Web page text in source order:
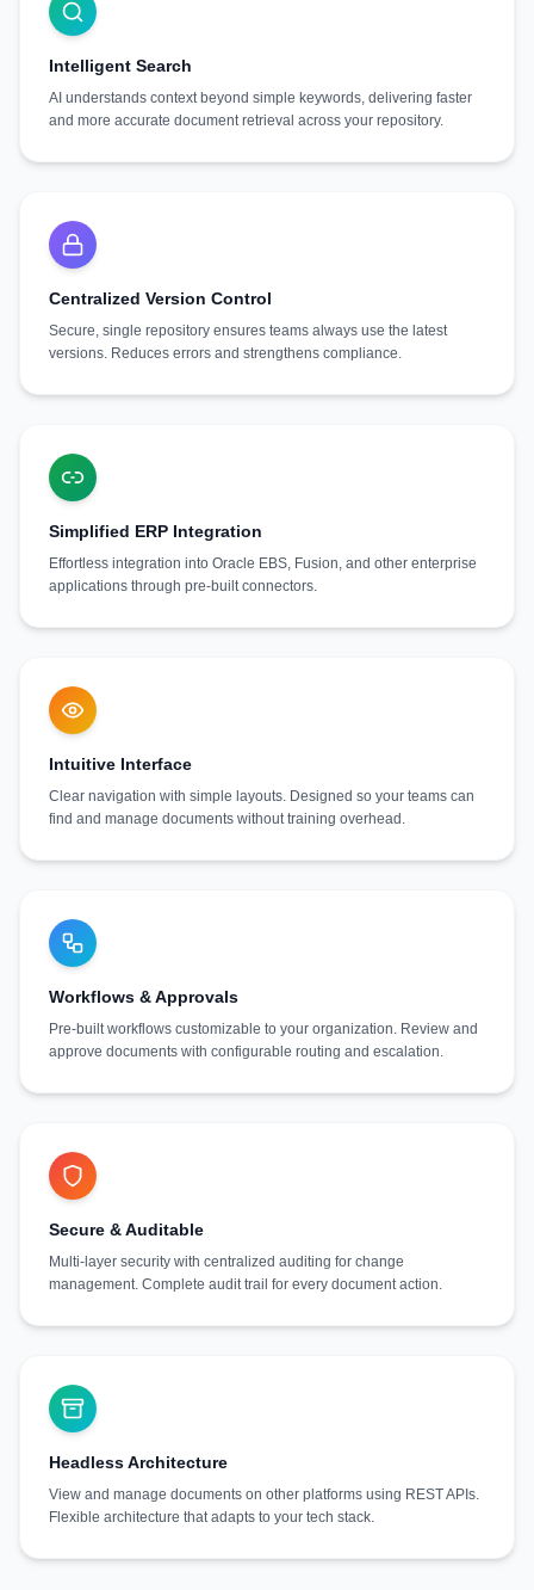
Intelligent Search
AI understands context beyond simple keywords, delivering faster
and more accurate document retrieval across your repository.
Centralized Version Control
Secure, single repository ensures teams always use the latest
versions. Reduces errors and strengthens compliance.
Simplified ERP Integration
Effortless integration into Oracle EBS, Fusion, and other enterprise
applications through pre-built connectors.
Intuitive Interface
Clear navigation with simple layouts. Designed so your teams can
find and manage documents without training overhead.
Workflows & Approvals
Pre-built workflows customizable to your organization. Review and
approve documents with configurable routing and escalation.
Secure & Auditable
Multi-layer security with centralized auditing for change
management. Complete audit trail for every document action.
Headless Architecture
View and manage documents on other platforms using REST APIs.
Flexible architecture that adapts to your tech stack.